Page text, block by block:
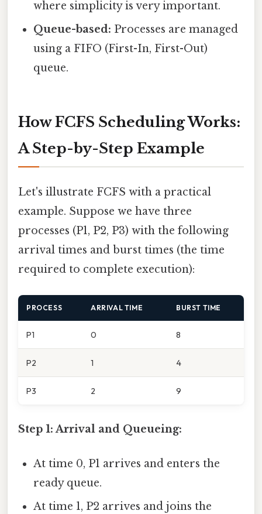
where simplicity is very important.
Queue-based: Processes are managed
using a FIFO (First-In, First-Out)
queue.
How FCFS Scheduling Works:
A Step-by-Step Example
Let's illustrate FCFS with a practical
example. Suppose we have three
processes (P1, P2, P3) with the following
arrival times and burst times (the time
required to complete execution):
PROCESS ARRIVAL TIME BURST TIME
P1 0 8
P2 1 4
P3 2 9
Step 1: Arrival and Queueing:
At time 0, P1 arrives and enters the
ready queue.
At time 1, P2 arrives and joins the